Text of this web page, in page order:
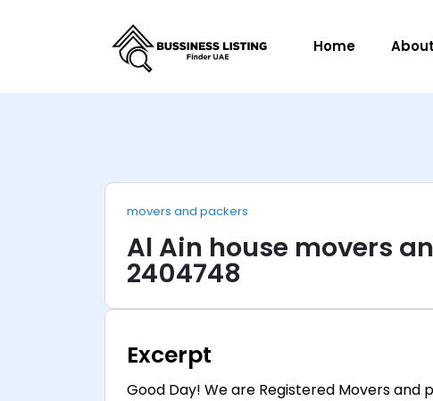
Home
movers and packers
Al Ain house movers
2404748
Excerpt
Good Day! We are Registered Movers and